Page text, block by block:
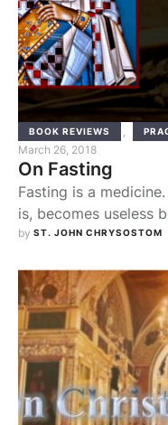
BOOK REVIEWS ,
March 26, 2018
On Fasting
Fasting is a
is, becomes useless
the user. He has to
medicine and the
take it, the weather
by ST. JOHN CHRYSOSTOM